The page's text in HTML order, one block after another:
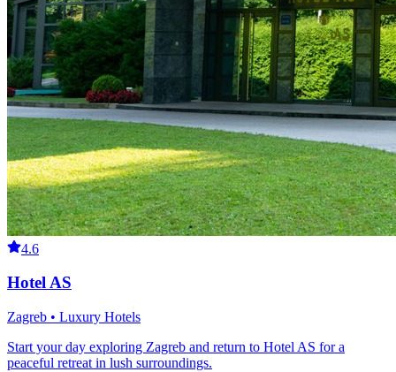
4.6
Hotel AS
Zagreb • Luxury Hotels
Start your day exploring Zagreb and return to Hotel AS for a
peaceful retreat in lush surroundings.